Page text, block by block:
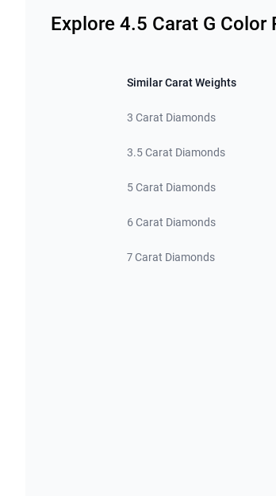
Explore 4.5 Carat G
Similar Carat Weights
3 Carat Diamonds
3.5 Carat Diamonds
5 Carat Diamonds
6 Carat Diamonds
7 Carat Diamonds